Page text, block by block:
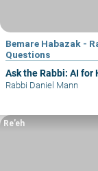
Bemare Habazak -
Questions
Ask the Rabbi: AI for
Rabbi Daniel Mann
Re’eh